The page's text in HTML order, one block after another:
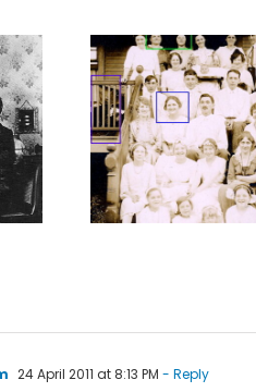
24 April 2011 at 8:13 PM - Reply